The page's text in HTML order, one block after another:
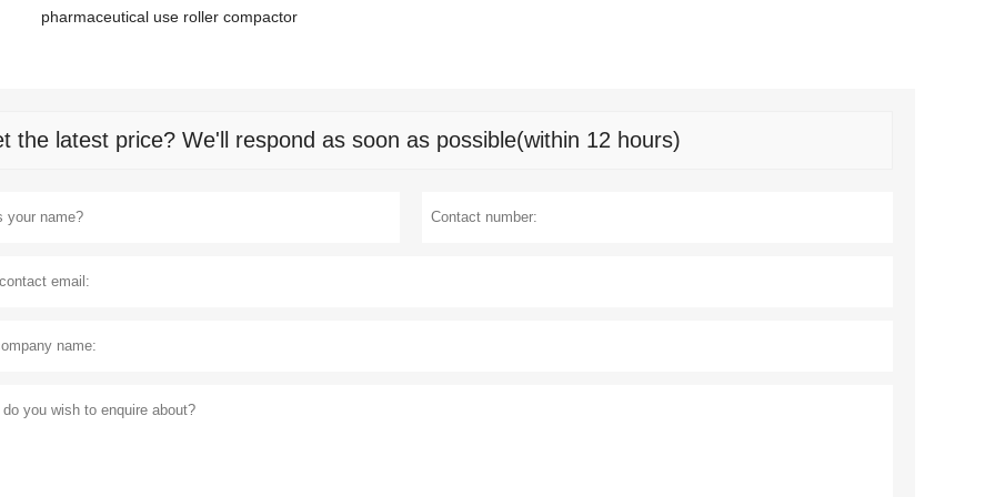
pharmaceutical use roller compactor
the latest price? We'll respond as soon as possible(within 12 hours)